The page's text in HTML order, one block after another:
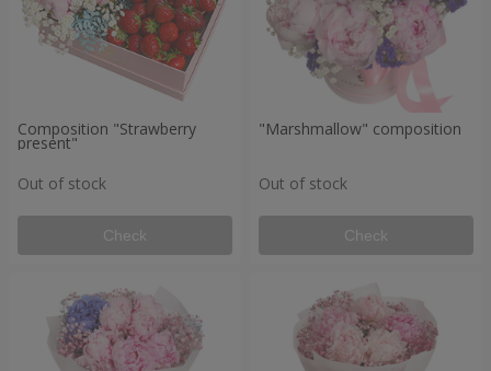
Composition "Strawberry
present"
Out of stock
Check
"Marshmallow" composition
Out of stock
Check